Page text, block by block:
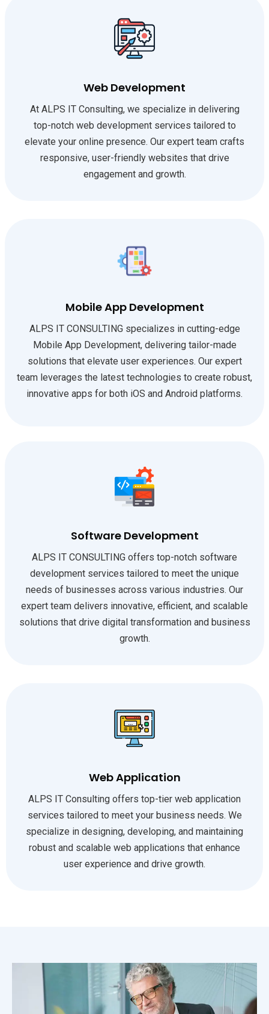
Web Development
At ALPS IT Consulting, we specialize in delivering
top-notch web development services tailored to
elevate your online presence. Our expert team crafts
responsive, user-friendly websites that drive
engagement and growth.
Mobile App Development
ALPS IT CONSULTING specializes in cutting-edge
Mobile App Development, delivering tailor-made
solutions that elevate user experiences. Our expert
team leverages the latest technologies to create robust,
innovative apps for both iOS and Android platforms.
Software Development
ALPS IT CONSULTING offers top-notch software
development services tailored to meet the unique
needs of businesses across various industries. Our
expert team delivers innovative, efficient, and scalable
solutions that drive digital transformation and business
growth.
Web Application
ALPS IT Consulting offers top-tier web application
services tailored to meet your business needs. We
specialize in designing, developing, and maintaining
robust and scalable web applications that enhance
user experience and drive growth.